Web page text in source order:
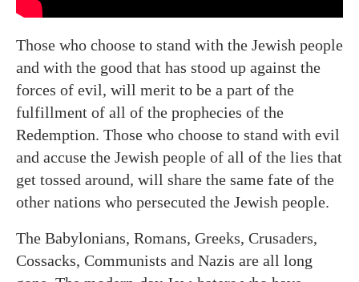
Those who choose to stand with the Jewish people
and with the good that has stood up against the
forces of evil, will merit to be a part of the
fulfillment of all of the prophecies of the
Redemption. Those who choose to stand with evil
and accuse the Jewish people of all of the lies that
get tossed around, will share the same fate of the
other nations who persecuted the Jewish people.
The Babylonians, Romans, Greeks, Crusaders,
Cossacks, Communists and Nazis are all long